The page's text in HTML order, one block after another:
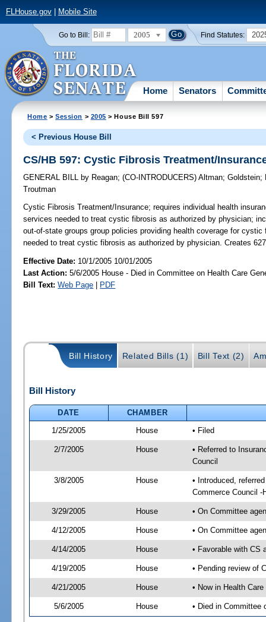
FLHouse.gov| Mobile Site
Go to Bill: 2005 Find Statutes:
Home Senators
Home >Session > 2005 > House Bill 597
< Previous House Bill
CS/HB 597: Cystic Fibrosis Treatment/
GENERAL BILL by Reagan;(CO-INTRODUCERS)Altman;Goldstein;
Troutman
Cystic Fibrosis Treatment/Insurance; requires individual health
services needed to treat cystic fibrosis as authorized by physician;
out-of-state groups group policies providing health coverage for
needed to treat cystic fibrosis as authorized by physician. Creates
Effective Date: 10/1/2005 10/01/2005
Last Action: 5/6/2005 House - Died in Committee on Health Care
Bill Text: Web Page | PDF
Bill History Related Bills (1) Bill Text (2)
Bill History
DATE
CHAMBER
1/25/2005
House • Filed
2/7/2005 House
• Referred to
Council
3/8/2005 House
• Introduced,
Commerce Council -
3/29/2005 House • On Committee
4/12/2005 House • On Committee
4/14/2005 House • Favorable with CS
4/19/2005 House • Pending review of
4/21/2005 House • Now in Health
5/6/2005 House • Died in Committee